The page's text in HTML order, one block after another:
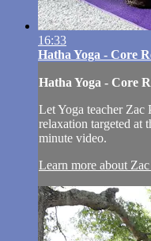
16:33
Hatha Yoga - Core
Hatha Yoga - Core
Let Yoga teacher Zac
relaxation targeted at
minute video.
Learn more about